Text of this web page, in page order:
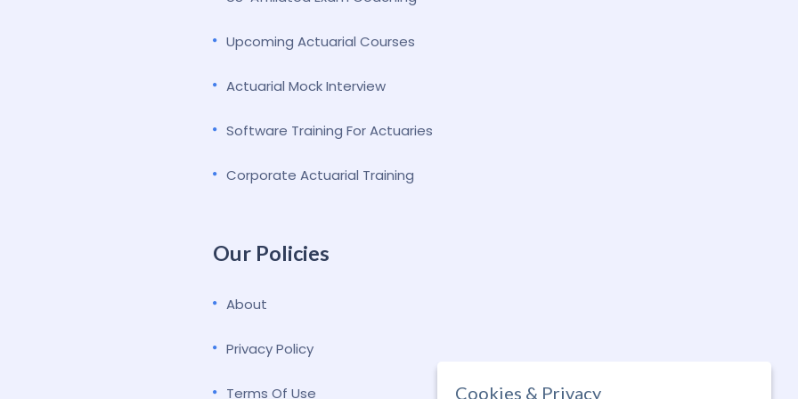
Upcoming Actuarial Courses
Actuarial Mock Interview
Software Training For Actuaries
Corporate Actuarial Training
Our Policies
About
Privacy Policy
Terms Of Use Cookies & Privacy